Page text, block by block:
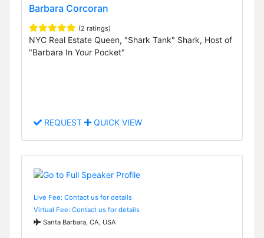
Barbara Corcoran
(2 ratings)
NYC Real Estate Queen, "Shark Tank" Shark, Host of
"Barbara In Your Pocket"
REQUEST QUICK VIEW
Live Fee: Contact us for details
Virtual Fee: Contact us for details
Santa Barbara, CA, USA